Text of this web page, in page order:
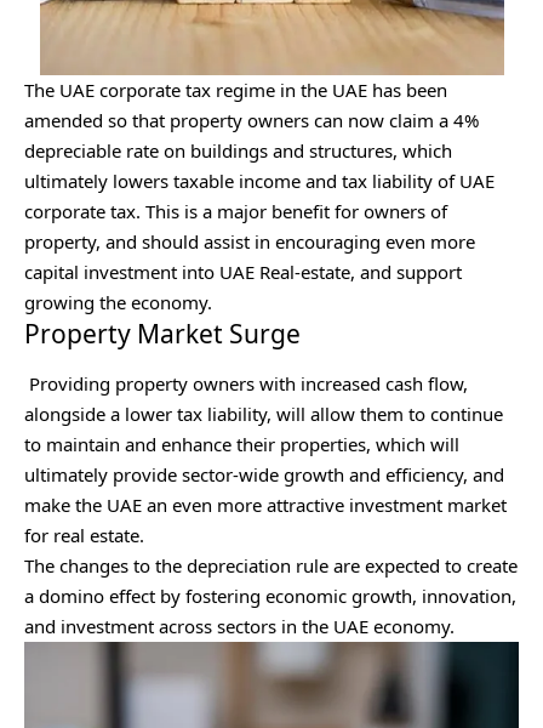
The UAE corporate tax regime in the UAE has been
amended so that property owners can now claim a 4%
depreciable rate on buildings and structures, which
ultimately lowers taxable income and tax liability of UAE
corporate tax. This is a major benefit for owners of
property, and should assist in encouraging even more
capital investment into UAE Real-estate, and support
growing the economy.
Property Market Surge
Providing property owners with increased cash flow,
alongside a lower tax liability, will allow them to continue
to maintain and enhance their properties, which will
ultimately provide sector-wide growth and efficiency, and
make the UAE an even more attractive investment market
for real estate.
The changes to the depreciation rule are expected to create
a domino effect by fostering economic growth, innovation,
and investment across sectors in the UAE economy.